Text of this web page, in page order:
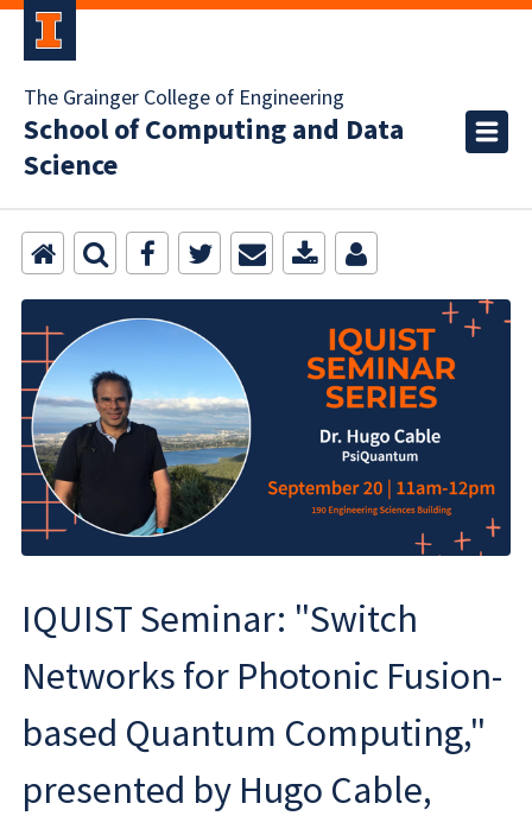
The Grainger College of Engineering
School of Computing and Data
Science
IQUIST Seminar: "Switch
Networks for Photonic Fusion-
based Quantum Computing,"
presented by Hugo Cable,